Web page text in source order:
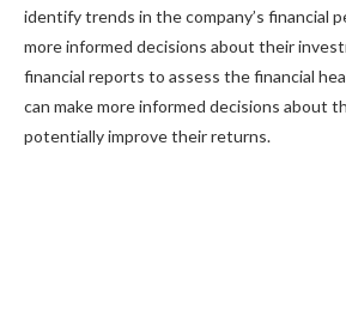
identify trends in the company’s financial
more informed decisions about their
financial reports to assess the financial
can make more informed decisions about
potentially improve their returns.